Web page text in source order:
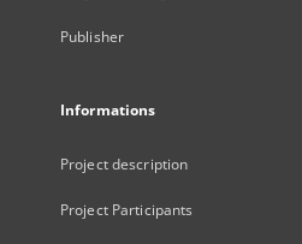
Publisher
Informations
Project description
Project Participants